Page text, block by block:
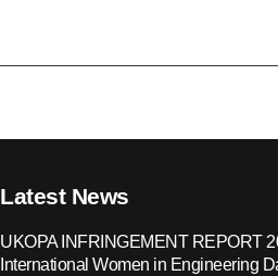
Latest News
UKOPA INFRINGEMENT REPORT
International Women in Engineering